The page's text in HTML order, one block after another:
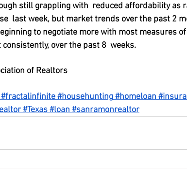
still grappling with  reduced affordability as
last week, but market trends over the past 2
to negotiate more with most measures
over the past 8  weeks.
of Realtors
#fractalinfinite#househunting#homeloan
#Texas#loan #sanramonrealtor